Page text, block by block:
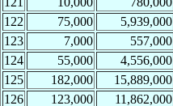
122
75,000 5,939,000
123
7,000 557,000
124
55,000 4,556,000
125
182,000 15,889,000
126
123,000 11,862,000